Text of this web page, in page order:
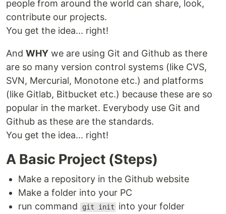
people from around the world can share, look,
contribute our projects.
You get the idea... right!
And WHY we are using Git and Github as there
are so many version control systems (like CVS,
SVN, Mercurial, Monotone etc.) and platforms
(like Gitlab, Bitbucket etc.) because these are so
popular in the market. Everybody use Git and
Github as these are the standards.
You get the idea... right!
A Basic Project (Steps)
Make a repository in the Github website
Make a folder into your PC
run command
git init
into your folder